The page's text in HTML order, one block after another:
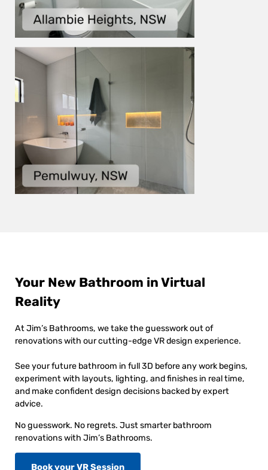
Your New Bathroom in Virtual
Reality
At Jim’s Bathrooms, we take the guesswork out of
renovations with our cutting-edge VR design experience.
See your future bathroom in full 3D before any work begins,
experiment with layouts, lighting, and finishes in real time,
and make confident design decisions backed by expert
advice.
No guesswork. No regrets. Just smarter bathroom
renovations with Jim’s Bathrooms.
Book your VR Session